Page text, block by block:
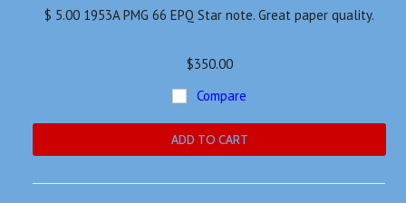
$ 5.00 1953A PMG 66 EPQ Star note. Great paper quality.
$350.00
Compare
ADD TO CART